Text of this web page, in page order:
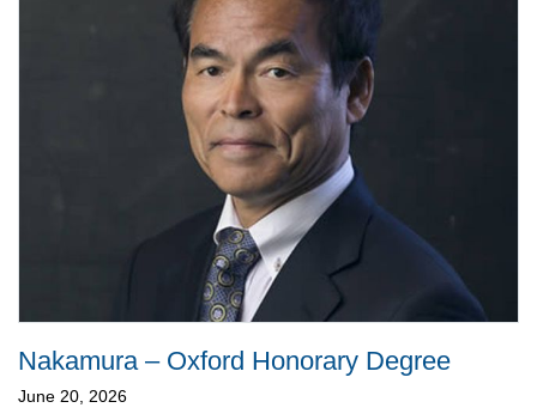
Nakamura – Oxford Honorary Degree
June 20, 2026